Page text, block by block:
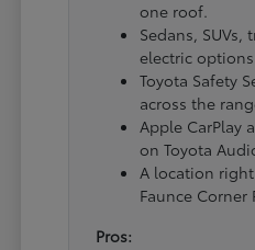
one roof.
Sedans, SUVs,
electric options.
Toyota Safety
across the
Apple CarPlay
on Toyota
A location
Faunce Corner
Pros: